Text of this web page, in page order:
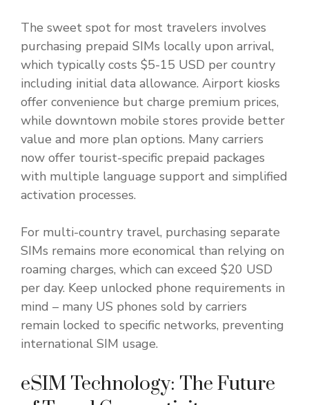
The sweet spot for most travelers involves
purchasing prepaid SIMs locally upon arrival,
which typically costs $5-15 USD per country
including initial data allowance. Airport kiosks
offer convenience but charge premium prices,
while downtown mobile stores provide better
value and more plan options. Many carriers
now offer tourist-specific prepaid packages
with multiple language support and simplified
activation processes.
For multi-country travel, purchasing separate
SIMs remains more economical than relying on
roaming charges, which can exceed $20 USD
per day. Keep unlocked phone requirements in
mind – many US phones sold by carriers
remain locked to specific networks, preventing
international SIM usage.
eSIM Technology: The Future